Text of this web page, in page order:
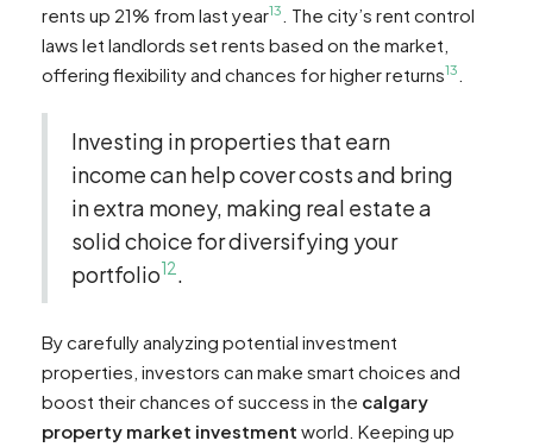
rents up 21% from last year13
. The city’s rent control
laws let landlords set rents based on the market,
offering flexibility and chances for higher returns13
Investing in properties that earn
income can help cover costs and bring
in extra money, making real estate a
solid choice for diversifying your
portfolio12.
By carefully analyzing potential investment
properties, investors can make smart choices and
boost their chances of success in the calgary
property market investment world. Keeping up